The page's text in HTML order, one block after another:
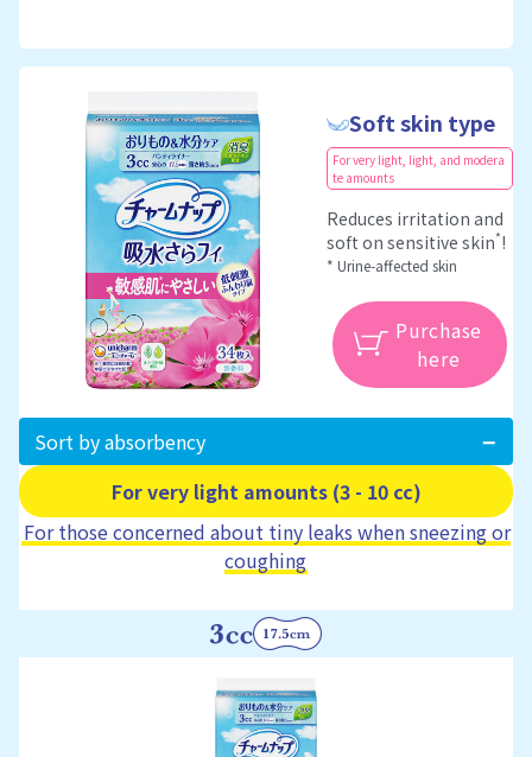
Soft skin type
For very light, light, and modera
te amounts
Reduces irritation and
soft on sensitive skin*!
* Urine-affected skin
Purchase
here
Sort by absorbency
For very light amounts (3 - 10 cc)
For those concerned about tiny leaks when sneezing or
coughing